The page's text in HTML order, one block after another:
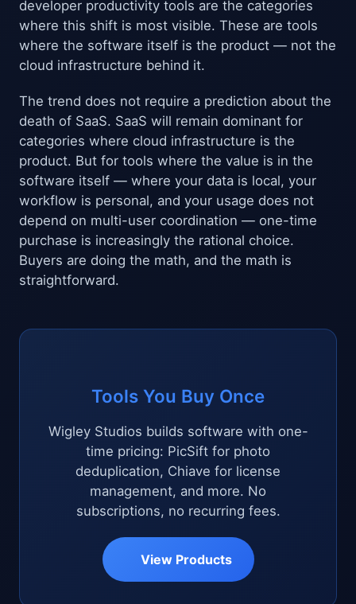
developer productivity tools are the categories
where this shift is most visible. These are tools
where the software itself is the product — not the
cloud infrastructure behind it.
The trend does not require a prediction about the
death of SaaS. SaaS will remain dominant for
categories where cloud infrastructure is the
product. But for tools where the value is in the
software itself — where your data is local, your
workflow is personal, and your usage does not
depend on multi-user coordination — one-time
purchase is increasingly the rational choice.
Buyers are doing the math, and the math is
straightforward.
Tools You Buy Once
Wigley Studios builds software with one-
time pricing: PicSift for photo
deduplication, Chiave for license
management, and more. No
subscriptions, no recurring fees.
View Products